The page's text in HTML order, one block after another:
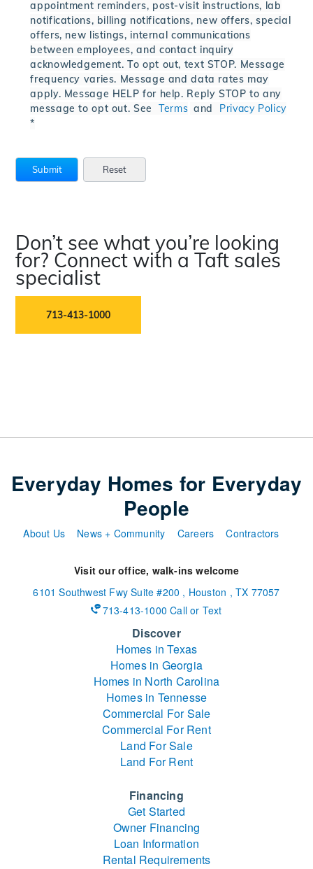
appointment reminders, post-visit instructions, lab
notifications, billing notifications, new offers, special
offers, new listings, internal communications
between employees, and contact inquiry
acknowledgement. To opt out, text STOP. Message
frequency varies. Message and data rates may
apply. Message HELP for help. Reply STOP to any
message to opt out. SeeTerms and Privacy Policy
*
Don’t see what you’re looking
for? Connect with a Taft sales
specialist
713-413-1000
Everyday Homes for Everyday
People
About Us News + Community Careers Contractors
Visit our office, walk-ins welcome
6101 Southwest Fwy Suite #200 , Houston , TX 77057
713-413-1000 Call or Text
Discover
Homes in Texas
Homes in Georgia
Homes in North Carolina
Homes in Tennesse
Commercial For Sale
Commercial For Rent
Land For Sale
Land For Rent
Financing
Get Started
Owner Financing
Loan Information
Rental Requirements